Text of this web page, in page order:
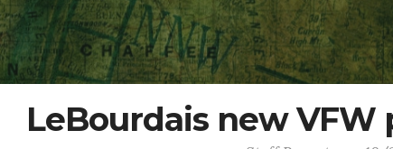
LeBourdais new